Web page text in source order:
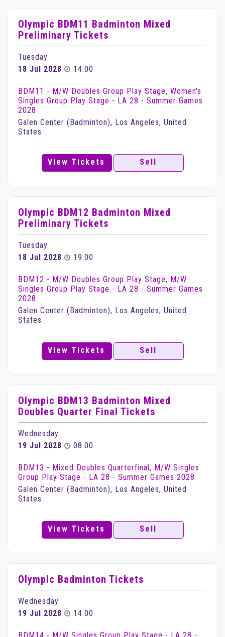
Olympic BDM11 Badminton Mixed
Preliminary Tickets
Tuesday
18 Jul 2028
14:00
BDM11 - M/W Doubles Group Play Stage, Women's
Singles Group Play Stage - LA 28 - Summer Games
2028
Galen Center (Badminton), Los Angeles, United
States
View Tickets Sell
Olympic BDM12 Badminton Mixed
Preliminary Tickets
Tuesday
18 Jul 2028
19:00
BDM12 - M/W Doubles Group Play Stage, M/W
Singles Group Play Stage - LA 28 - Summer Games
2028
Galen Center (Badminton), Los Angeles, United
States
View Tickets Sell
Olympic BDM13 Badminton Mixed
Doubles Quarter Final Tickets
Wednesday
19 Jul 2028
08:00
BDM13 - Mixed Doubles Quarterfinal, M/W Singles
Group Play Stage - LA 28 - Summer Games 2028
Galen Center (Badminton), Los Angeles, United
States
View Tickets Sell
Olympic Badminton Tickets
Wednesday
19 Jul 2028
14:00